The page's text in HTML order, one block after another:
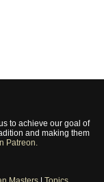
to achieve our goal of
and making them
Patreon.